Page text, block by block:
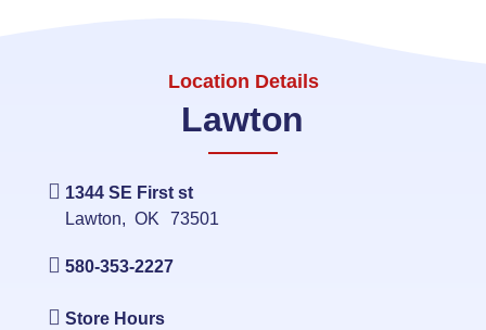
Location Details
Lawton
1344 SE First st
Lawton, OK 73501
580-353-2227
Store Hours